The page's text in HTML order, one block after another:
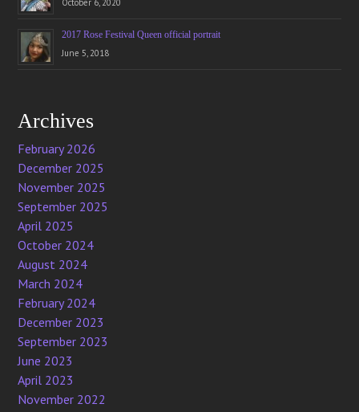
October 6, 2020
2017 Rose Festival Queen official portrait
June 5, 2018
Archives
February 2026
December 2025
November 2025
September 2025
April 2025
October 2024
August 2024
March 2024
February 2024
December 2023
September 2023
June 2023
April 2023
November 2022